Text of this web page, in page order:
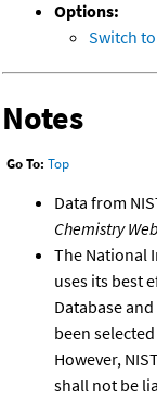
Options:
Switch
Notes
Go To: Top
Data from
Chemistry
The National
uses its best
Database
been
However,
shall not be